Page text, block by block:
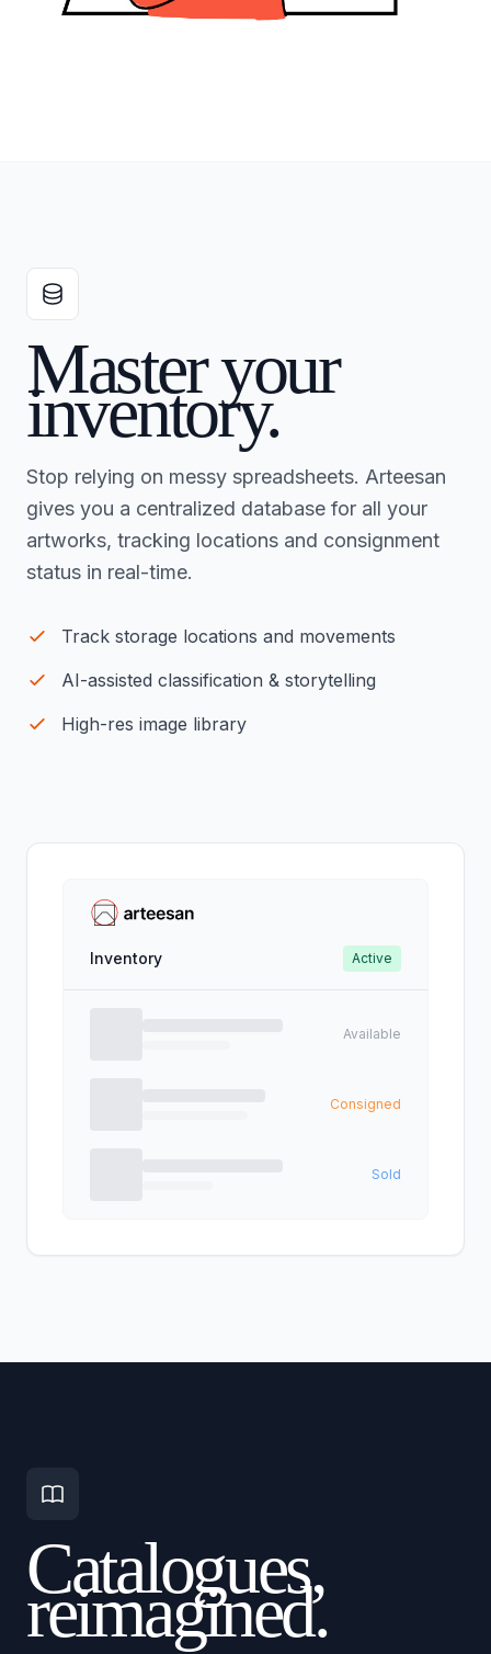
Master your
inventory.
Stop relying on messy spreadsheets. Arteesan
gives you a centralized database for all your
artworks, tracking locations and consignment
status in real-time.
Track storage locations and movements
AI-assisted classification & storytelling
High-res image library
Inventory Active
Available
Consigned
Sold
Catalogues,
reimagined.